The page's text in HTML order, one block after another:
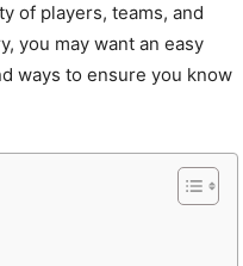
of players, teams, and
you may want an easy
ways to ensure you know